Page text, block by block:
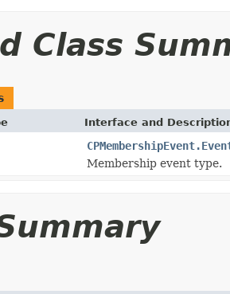
Class
Interface and
Membership event type.